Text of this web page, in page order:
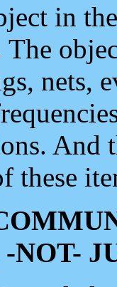
in
nets,
And
these
NOT-